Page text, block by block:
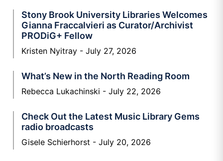
Stony Brook University Libraries Welcomes
Gianna Fraccalvieri as Curator/Archivist
PRODiG+ Fellow
Kristen Nyitray July 27, 2026
What’s New in the North Reading Room
Rebecca Lukachinski July 22, 2026
Check Out the Latest Music Library Gems
radio broadcasts
Gisele Schierhorst July 20, 2026